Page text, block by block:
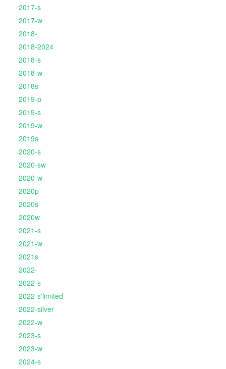
2017-s
2017-w
2018-
2018-2024
2018-s
2018-w
2018s
2019-p
2019-s
2019-w
2019s
2020-s
2020-sw
2020-w
2020p
2020s
2020w
2021-s
2021-w
2021s
2022-
2022-s
2022-s'limited
2022-silver
2022-w
2023-s
2023-w
2024-s